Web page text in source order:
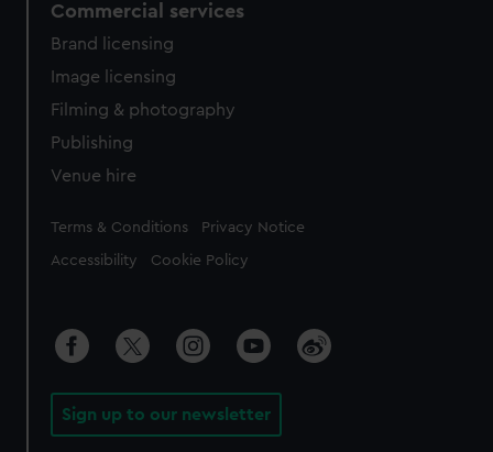
Commercial services
Brand licensing
Image licensing
Filming & photography
Publishing
Venue hire
Legal
Terms & Conditions Privacy Notice
Accessibility Cookie Policy
Sign up to our newsletter